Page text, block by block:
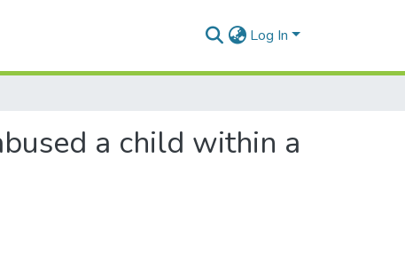
Log In
a child within a